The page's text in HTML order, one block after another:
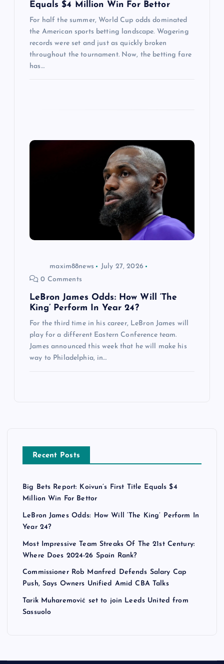
Equals $4 Million Win For Bettor
For half the summer, World Cup odds dominated
the American sports betting landscape. Wagering
records were set and just as quickly broken
throughout the tournament. Now, the betting fare
has…
maxim88news
July 27, 2026
0 Comments
LeBron James Odds: How Will ‘The
King’ Perform In Year 24?
For the third time in his career, LeBron James will
play for a different Eastern Conference team.
James announced this week that he will make his
way to Philadelphia, in…
Recent Posts
Big Bets Report: Koivun’s First Title Equals $4
Million Win For Bettor
LeBron James Odds: How Will ‘The King’ Perform In
Year 24?
Most Impressive Team Streaks Of The 21st Century:
Where Does 2024-26 Spain Rank?
Commissioner Rob Manfred Defends Salary Cap
Push, Says Owners Unified Amid CBA Talks
Tarik Muharemović set to join Leeds United from
Sassuolo